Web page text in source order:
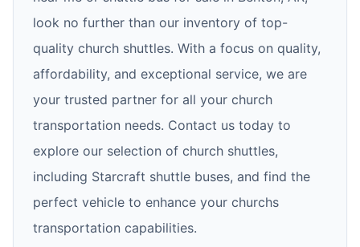
look no further than our inventory of top-
quality church shuttles. With a focus on quality,
affordability, and exceptional service, we are
your trusted partner for all your church
transportation needs. Contact us today to
explore our selection of church shuttles,
including Starcraft shuttle buses, and find the
perfect vehicle to enhance your churchs
transportation capabilities.